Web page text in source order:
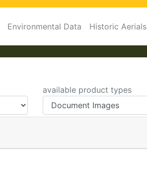
Environmental Data Historic Aerials
available product types